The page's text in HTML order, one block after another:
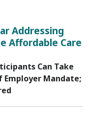
Addressing
Affordable Care
Can Take
Employer Mandate;